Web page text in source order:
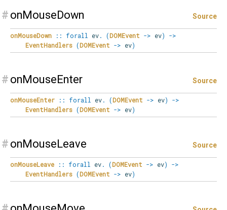
# onMouseDown Source
onMouseDown :: forall ev. (DOMEvent -> ev)
->
EventHandlers (DOMEvent -> ev)
# onMouseEnter Source
onMouseEnter :: forall ev. (DOMEvent -> ev)
->
EventHandlers (DOMEvent -> ev)
# onMouseLeave Source
onMouseLeave :: forall ev. (DOMEvent -> ev)
->
EventHandlers (DOMEvent -> ev)